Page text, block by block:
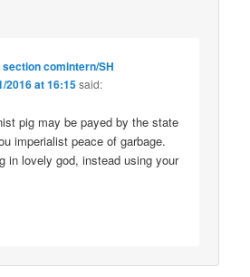
comintern/SH
2016 at 16:15said:
pig may be payed by the state
imperialist peace of garbage.
in lovely god, instead using your